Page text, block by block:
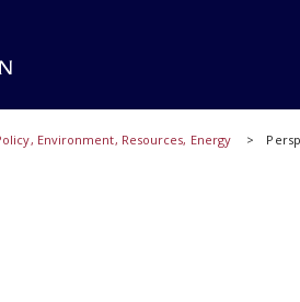
Environment, Resources, Energy